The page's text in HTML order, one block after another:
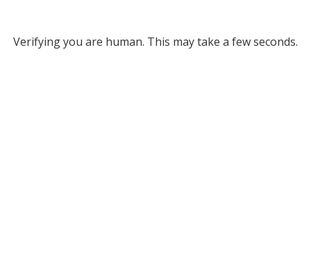
Verifying you are human. This may take a few seconds.